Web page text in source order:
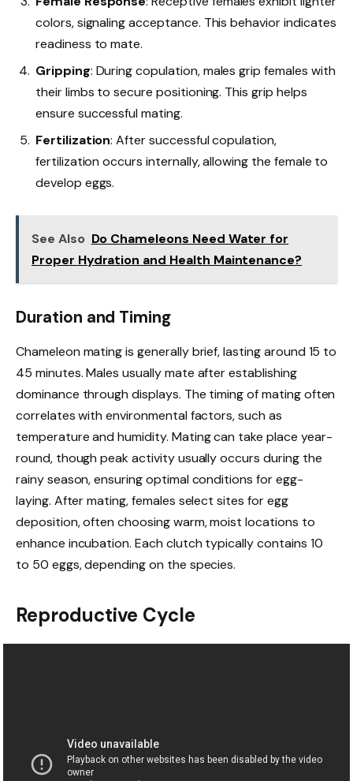
colors, signaling acceptance. This behavior indicates
readiness to mate.
Gripping: During copulation, males grip females with
their limbs to secure positioning. This grip helps
ensure successful mating.
Fertilization: After successful copulation,
fertilization occurs internally, allowing the female to
develop eggs.
See Also Do Chameleons Need Water for
Proper Hydration and Health Maintenance?
Duration and Timing
Chameleon mating is generally brief, lasting around 15 to
45 minutes. Males usually mate after establishing
dominance through displays. The timing of mating often
correlates with environmental factors, such as
temperature and humidity. Mating can take place year-
round, though peak activity usually occurs during the
rainy season, ensuring optimal conditions for egg-
laying. After mating, females select sites for egg
deposition, often choosing warm, moist locations to
enhance incubation. Each clutch typically contains 10
to 50 eggs, depending on the species.
Reproductive Cycle